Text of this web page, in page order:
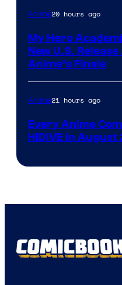
Anime20 hours ago
My Hero
New U.S.
Anime’s Finale
Anime21 hours ago
Every Anime
HIDIVE in August